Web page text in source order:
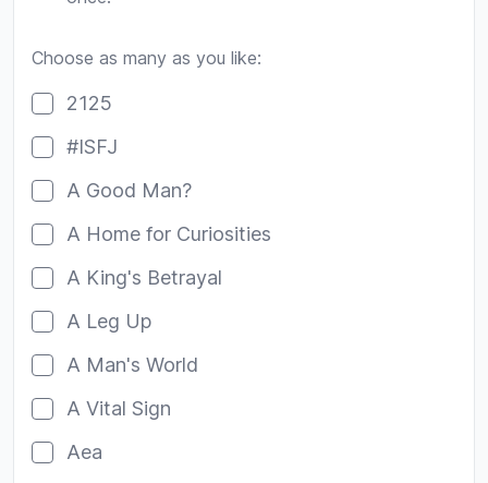
Choose as many as you like:
2125
#ISFJ
A Good Man?
A Home for Curiosities
A King's Betrayal
A Leg Up
A Man's World
A Vital Sign
Aea